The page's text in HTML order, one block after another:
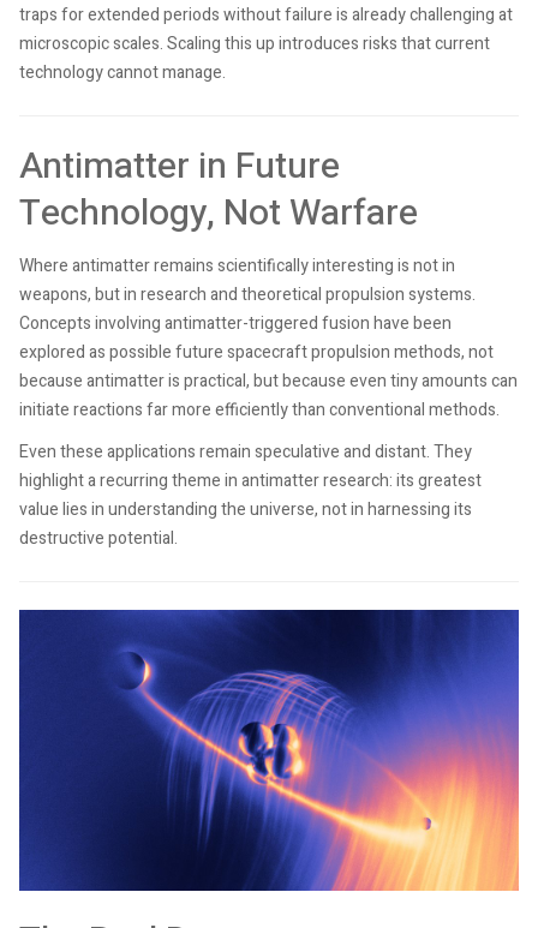
traps for extended periods without failure is already challenging at
microscopic scales. Scaling this up introduces risks that current
technology cannot manage.
Antimatter in Future
Technology, Not Warfare
Where antimatter remains scientifically interesting is not in
weapons, but in research and theoretical propulsion systems.
Concepts involving antimatter-triggered fusion have been
explored as possible future spacecraft propulsion methods, not
because antimatter is practical, but because even tiny amounts can
initiate reactions far more efficiently than conventional methods.
Even these applications remain speculative and distant. They
highlight a recurring theme in antimatter research: its greatest
value lies in understanding the universe, not in harnessing its
destructive potential.